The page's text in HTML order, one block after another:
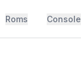
Roms Console